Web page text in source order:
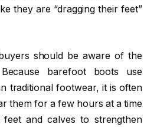
they are “dragging their feet”
should be aware of the
Because barefoot boots use
traditional footwear, it is often
them for a few hours at a time
feet and calves to strengthen